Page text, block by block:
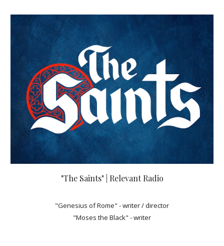
"The Saints" | Relevant Radio
"Genesius of Rome" - writer / director
"Moses the Black" - writer